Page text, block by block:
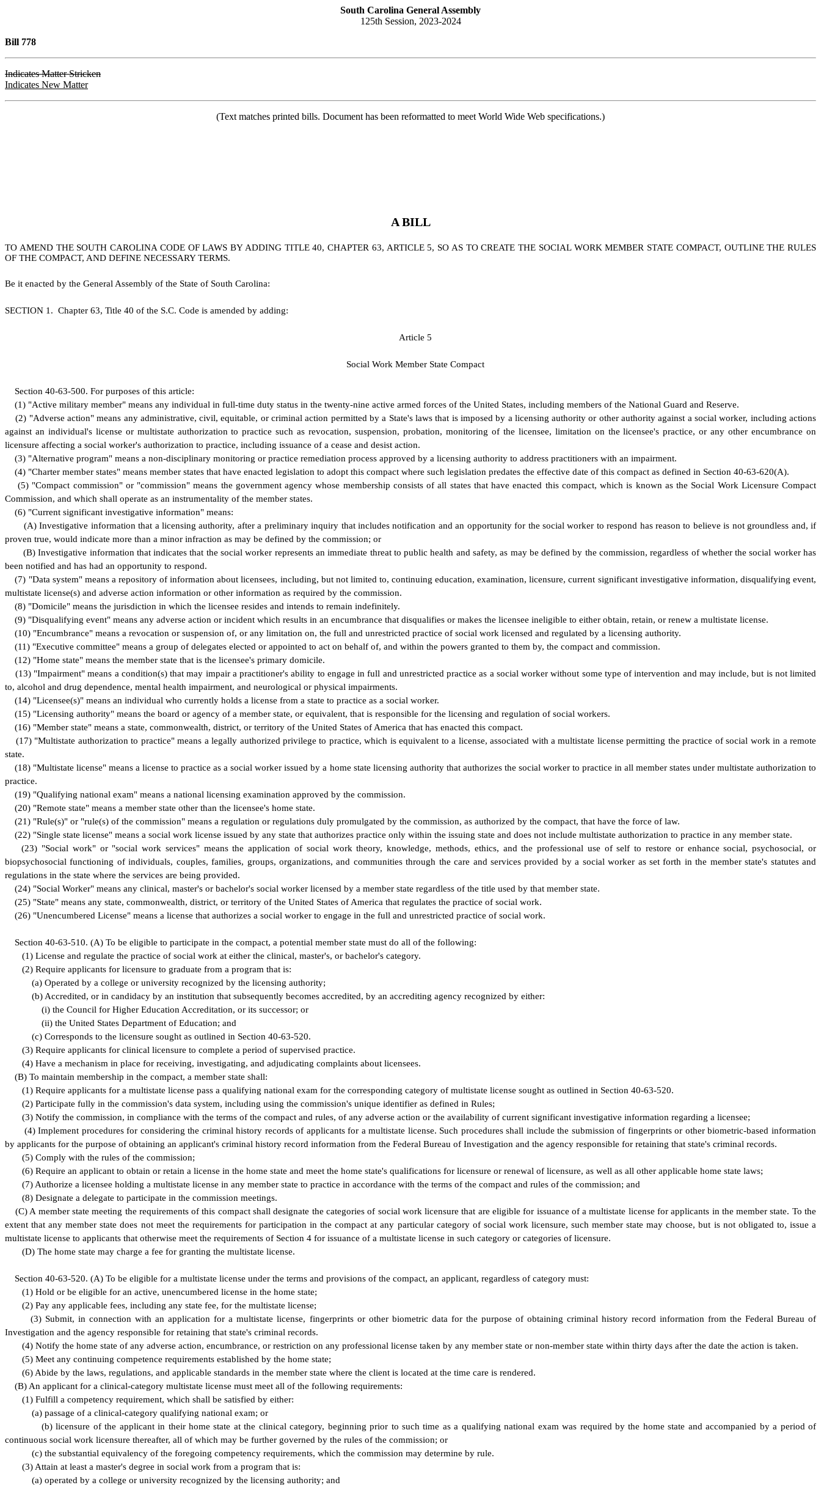
South Carolina General Assembly
125th Session, 2023-2024
Bill 778
Indicates Matter Stricken
Indicates New Matter
(Text matches printed bills. Document has been reformatted to meet World Wide Web specifications.)
A BILL
TO AMEND THE SOUTH CAROLINA CODE OF LAWS BY ADDING TITLE 40, CHAPTER 63, ARTICLE 5, SO AS TO CREATE THE SOCIAL WORK MEMBER STATE COMPACT, OUTLINE THE RULES
OF THE COMPACT, AND DEFINE NECESSARY TERMS.
Be it enacted by the General Assembly of the State of South Carolina:
SECTION 1. Chapter 63, Title 40 of the S.C. Code is amended by adding:
Article 5
Social Work Member State Compact
Section 40-63-500. For purposes of this article:
(1) "Active military member" means any individual in full-time duty status in the twenty-nine active armed forces of the United States, including members of the National Guard and Reserve.
(2) "Adverse action" means any administrative, civil, equitable, or criminal action permitted by a State's laws that is imposed by a licensing authority or other authority against a social worker, including actions
against an individual's license or multistate authorization to practice such as revocation, suspension, probation, monitoring of the licensee, limitation on the licensee's practice, or any other encumbrance on
licensure affecting a social worker's authorization to practice, including issuance of a cease and desist action.
(3) "Alternative program" means a non-disciplinary monitoring or practice remediation process approved by a licensing authority to address practitioners with an impairment.
(4) "Charter member states" means member states that have enacted legislation to adopt this compact where such legislation predates the effective date of this compact as defined in Section 40-63-620(A).
(5) "Compact commission" or "commission" means the government agency whose membership consists of all states that have enacted this compact, which is known as the Social Work Licensure Compact
Commission, and which shall operate as an instrumentality of the member states.
(6) "Current significant investigative information" means:
(A) Investigative information that a licensing authority, after a preliminary inquiry that includes notification and an opportunity for the social worker to respond has reason to believe is not groundless and, if
proven true, would indicate more than a minor infraction as may be defined by the commission; or
(B) Investigative information that indicates that the social worker represents an immediate threat to public health and safety, as may be defined by the commission, regardless of whether the social worker has
been notified and has had an opportunity to respond.
(7) "Data system" means a repository of information about licensees, including, but not limited to, continuing education, examination, licensure, current significant investigative information, disqualifying event,
multistate license(s) and adverse action information or other information as required by the commission.
(8) "Domicile" means the jurisdiction in which the licensee resides and intends to remain indefinitely.
(9) "Disqualifying event" means any adverse action or incident which results in an encumbrance that disqualifies or makes the licensee ineligible to either obtain, retain, or renew a multistate license.
(10) "Encumbrance" means a revocation or suspension of, or any limitation on, the full and unrestricted practice of social work licensed and regulated by a licensing authority.
(11) "Executive committee" means a group of delegates elected or appointed to act on behalf of, and within the powers granted to them by, the compact and commission.
(12) "Home state" means the member state that is the licensee's primary domicile.
(13) "Impairment" means a condition(s) that may impair a practitioner's ability to engage in full and unrestricted practice as a social worker without some type of intervention and may include, but is not limited
to, alcohol and drug dependence, mental health impairment, and neurological or physical impairments.
(14) "Licensee(s)" means an individual who currently holds a license from a state to practice as a social worker.
(15) "Licensing authority" means the board or agency of a member state, or equivalent, that is responsible for the licensing and regulation of social workers.
(16) "Member state" means a state, commonwealth, district, or territory of the United States of America that has enacted this compact.
(17) "Multistate authorization to practice" means a legally authorized privilege to practice, which is equivalent to a license, associated with a multistate license permitting the practice of social work in a remote
state.
(18) "Multistate license" means a license to practice as a social worker issued by a home state licensing authority that authorizes the social worker to practice in all member states under multistate authorization to
practice.
(19) "Qualifying national exam" means a national licensing examination approved by the commission.
(20) "Remote state" means a member state other than the licensee's home state.
(21) "Rule(s)" or "rule(s) of the commission" means a regulation or regulations duly promulgated by the commission, as authorized by the compact, that have the force of law.
(22) "Single state license" means a social work license issued by any state that authorizes practice only within the issuing state and does not include multistate authorization to practice in any member state.
(23) "Social work" or "social work services" means the application of social work theory, knowledge, methods, ethics, and the professional use of self to restore or enhance social, psychosocial, or
biopsychosocial functioning of individuals, couples, families, groups, organizations, and communities through the care and services provided by a social worker as set forth in the member state's statutes and
regulations in the state where the services are being provided.
(24) "Social Worker" means any clinical, master's or bachelor's social worker licensed by a member state regardless of the title used by that member state.
(25) "State" means any state, commonwealth, district, or territory of the United States of America that regulates the practice of social work.
(26) "Unencumbered License" means a license that authorizes a social worker to engage in the full and unrestricted practice of social work.
Section 40-63-510. (A) To be eligible to participate in the compact, a potential member state must do all of the following:
(1) License and regulate the practice of social work at either the clinical, master's, or bachelor's category.
(2) Require applicants for licensure to graduate from a program that is:
(a) Operated by a college or university recognized by the licensing authority;
(b) Accredited, or in candidacy by an institution that subsequently becomes accredited, by an accrediting agency recognized by either:
(i) the Council for Higher Education Accreditation, or its successor; or
(ii) the United States Department of Education; and
(c) Corresponds to the licensure sought as outlined in Section 40-63-520.
(3) Require applicants for clinical licensure to complete a period of supervised practice.
(4) Have a mechanism in place for receiving, investigating, and adjudicating complaints about licensees.
(B) To maintain membership in the compact, a member state shall:
(1) Require applicants for a multistate license pass a qualifying national exam for the corresponding category of multistate license sought as outlined in Section 40-63-520.
(2) Participate fully in the commission's data system, including using the commission's unique identifier as defined in Rules;
(3) Notify the commission, in compliance with the terms of the compact and rules, of any adverse action or the availability of current significant investigative information regarding a licensee;
(4) Implement procedures for considering the criminal history records of applicants for a multistate license. Such procedures shall include the submission of fingerprints or other biometric-based information
by applicants for the purpose of obtaining an applicant's criminal history record information from the Federal Bureau of Investigation and the agency responsible for retaining that state's criminal records.
(5) Comply with the rules of the commission;
(6) Require an applicant to obtain or retain a license in the home state and meet the home state's qualifications for licensure or renewal of licensure, as well as all other applicable home state laws;
(7) Authorize a licensee holding a multistate license in any member state to practice in accordance with the terms of the compact and rules of the commission; and
(8) Designate a delegate to participate in the commission meetings.
(C) A member state meeting the requirements of this compact shall designate the categories of social work licensure that are eligible for issuance of a multistate license for applicants in the member state. To the
extent that any member state does not meet the requirements for participation in the compact at any particular category of social work licensure, such member state may choose, but is not obligated to, issue a
multistate license to applicants that otherwise meet the requirements of Section 4 for issuance of a multistate license in such category or categories of licensure.
(D) The home state may charge a fee for granting the multistate license.
Section 40-63-520. (A) To be eligible for a multistate license under the terms and provisions of the compact, an applicant, regardless of category must:
(1) Hold or be eligible for an active, unencumbered license in the home state;
(2) Pay any applicable fees, including any state fee, for the multistate license;
(3) Submit, in connection with an application for a multistate license, fingerprints or other biometric data for the purpose of obtaining criminal history record information from the Federal Bureau of
Investigation and the agency responsible for retaining that state's criminal records.
(4) Notify the home state of any adverse action, encumbrance, or restriction on any professional license taken by any member state or non-member state within thirty days after the date the action is taken.
(5) Meet any continuing competence requirements established by the home state;
(6) Abide by the laws, regulations, and applicable standards in the member state where the client is located at the time care is rendered.
(B) An applicant for a clinical-category multistate license must meet all of the following requirements:
(1) Fulfill a competency requirement, which shall be satisfied by either:
(a) passage of a clinical-category qualifying national exam; or
(b) licensure of the applicant in their home state at the clinical category, beginning prior to such time as a qualifying national exam was required by the home state and accompanied by a period of
continuous social work licensure thereafter, all of which may be further governed by the rules of the commission; or
(c) the substantial equivalency of the foregoing competency requirements, which the commission may determine by rule.
(3) Attain at least a master's degree in social work from a program that is:
(a) operated by a college or university recognized by the licensing authority; and